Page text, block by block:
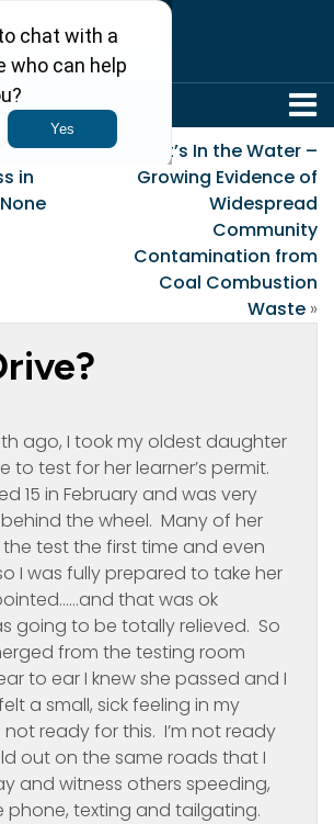
Say
in
It’s In the Water –
Growing Evidence of
Widespread
Community
Contamination from
Coal Combustion
Waste »
ago, I took my oldest daughter
to test for her learner’s permit.
15 in February and was very
the wheel. Many of her
test the first time and even
I was fully prepared to take her
that was ok
going to be totally relieved. So
from the testing room
to ear I knew she passed and I
a small, sick feeling in my
not ready for this. I’m not ready
out on the same roads that I
and witness others speeding,
phone, texting and tailgating.